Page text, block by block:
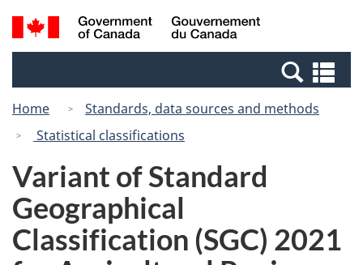
Skip
to
Switch
to
Canada
Search
and
Home
Standards, data sources and methods
Statistical classifications
Variant of Standard
Geographical
Classification (SGC) 2021